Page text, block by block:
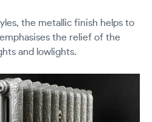
the metallic finish helps to
the relief of the
and lowlights.